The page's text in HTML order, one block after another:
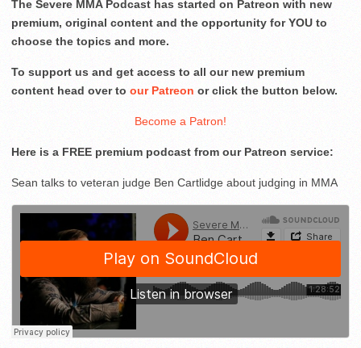
The Severe MMA Podcast has started on Patreon with new
premium, original content and the opportunity for YOU to
choose the topics and more.
To support us and get access to all our new premium
content head over to our Patreon or click the button below.
Become a Patron!
Here is a FREE premium podcast from our Patreon service:
Sean talks to veteran judge Ben Cartlidge about judging in MMA